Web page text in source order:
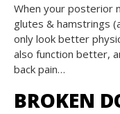
When your posterior
glutes & hamstrings
only look better
also function better,
back pain…
BROKEN